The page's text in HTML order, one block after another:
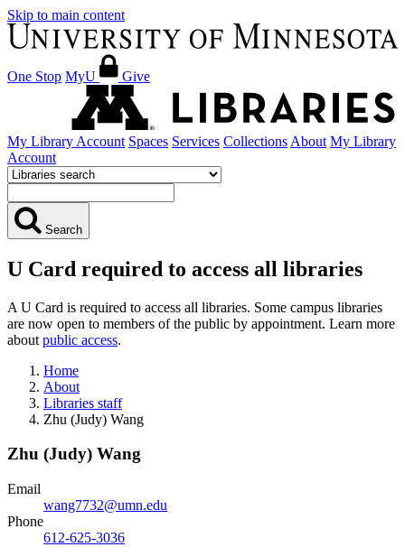
Skip to main content
One Stop MyU Give
My Library Account Spaces Services Collections About My Library
Account
Search
U Card required to access all libraries
A U Card is required to access all libraries. Some campus libraries
are now open to members of the public by appointment. Learn more
about public access.
Home
About
Libraries staff
Zhu (Judy) Wang
Zhu (Judy) Wang
Email
wang7732@umn.edu
Phone
612-625-3036